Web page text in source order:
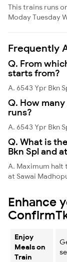
This trains runs
ModayTuesday
Frequently
Q. From
starts from?
A. 6543 Ypr Bkn
Q. How
runs?
A. 6543 Ypr Bkn
Q. What is
Bkn Spl and
A. Maximum halt
at Sawai
Enhance
Enjoy
Meals on
Train